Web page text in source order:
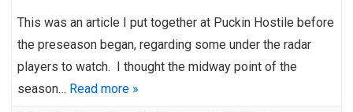
This was an article I put together at Puckin Hostile before
the preseason began, regarding some under the radar
players to watch. I thought the midway point of the
season… Read more »